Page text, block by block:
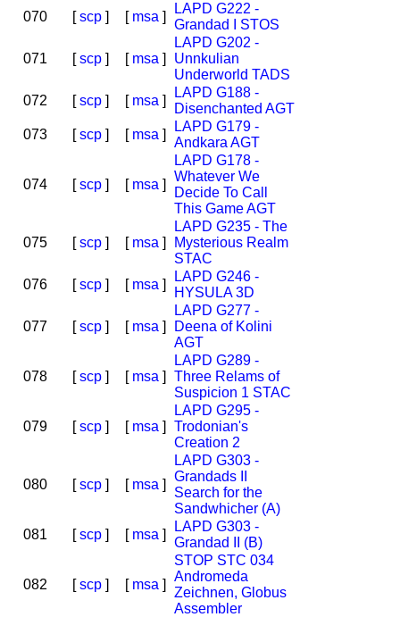
070
[scp] [ msa ]
LAPD G222 -
Grandad I STOS
071 [scp] [ msa ]
LAPD G202 -
Unnkulian
Underworld TADS
072
[scp] [ msa ]
LAPD G188 -
Disenchanted AGT
073
[scp] [ msa ]
LAPD G179 -
Andkara AGT
074 [scp] [ msa ]
LAPD G178 -
Whatever We
Decide To Call
This Game AGT
075 [scp] [ msa ]
LAPD G235 - The
Mysterious Realm
STAC
076
[scp] [ msa ]
LAPD G246 -
HYSULA 3D
077 [scp] [ msa ]
LAPD G277 -
Deena of Kolini
AGT
078 [scp] [ msa ]
LAPD G289 -
Three Relams of
Suspicion 1 STAC
079 [scp] [ msa ]
LAPD G295 -
Trodonian's
Creation 2
080 [scp] [ msa ]
LAPD G303 -
Grandads II
Search for the
Sandwhicher (A)
081
[scp] [ msa ]
LAPD G303 -
Grandad II (B)
082 [scp] [ msa ]
STOP STC 034
Andromeda
Zeichnen, Globus
Assembler